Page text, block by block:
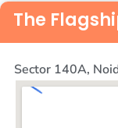
The
Sector 140A,